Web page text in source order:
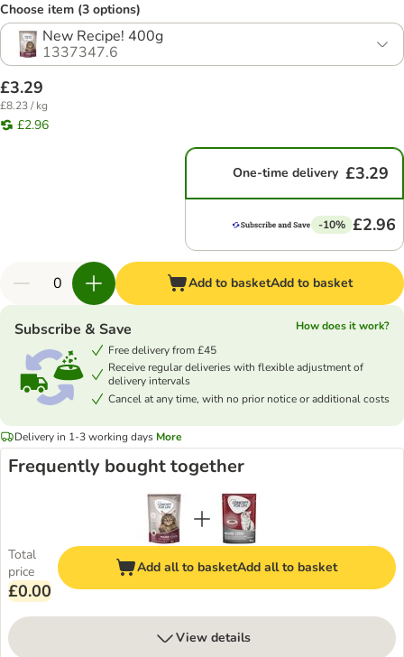
Choose item (3 options)
New Recipe! 400g
1337347.6
£3.29
£8.23 / kg
£2.96
One-time delivery £3.29
-10% £2.96
Add to basketAdd to basket
Subscribe & Save
How does it work?
Free delivery from £45
Receive regular deliveries with flexible adjustment of
delivery intervals
Cancel at any time, with no prior notice or additional costs
Delivery in 1-3 working days More
Frequently bought together
Total
price
£0.00
Add all to basketAdd all to basket
View details